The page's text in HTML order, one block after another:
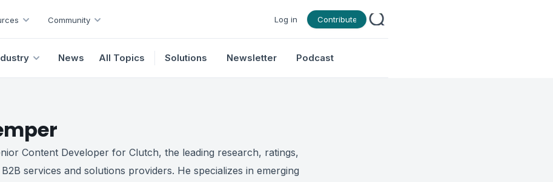
Community Log in Contribute
News All Topics Solutions Newsletter Podcast
Content Developer for Clutch, the leading research, ratings,
services and solutions providers. He specializes in emerging